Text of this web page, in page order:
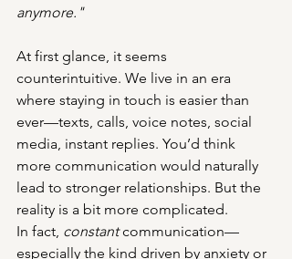
anymore."
At first glance, it seems
counterintuitive. We live in an era
where staying in touch is easier than
ever—texts, calls, voice notes, social
media, instant replies. You’d think
more communication would naturally
lead to stronger relationships. But the
reality is a bit more complicated.
In fact, constant communication—
especially the kind driven by anxiety or